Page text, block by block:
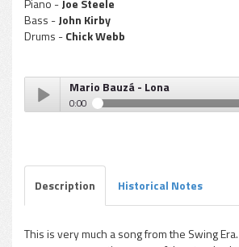
Piano -Joe Steele
Bass -John Kirby
Drums -Chick Webb
Mario Bauzá - Lona
0:00
Description Historical Notes
This is very much a song from the Swing